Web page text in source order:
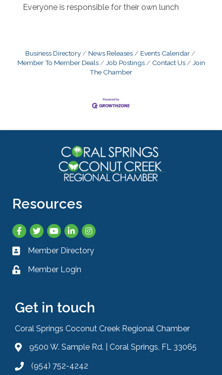
Everyone is responsible for their own lunch
Business Directory News Releases
Events Calendar
Member To Member Deals
Job Postings Contact Us
Join
The Chamber
Resources
Facebook
TwitterYouTubeLinkedInInstagram
Business card icon
Member Directory
Lock iconMember Login
Get in touch
Coral Springs Coconut Creek Regional Chamber
Address & Map
9500 W. Sample Rd. | Coral Springs, FL 33065
Phone icon
(954) 752-4242